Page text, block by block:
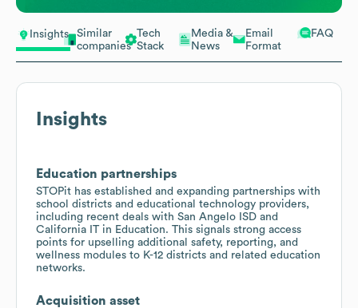
Insights
Similar
companies
Tech
Stack
Media &
News
Email
Format
FAQ
Insights
Education partnerships
STOPit has established and expanding partnerships with
school districts and educational technology providers,
including recent deals with San Angelo ISD and
California IT in Education. This signals strong access
points for upselling additional safety, reporting, and
wellness modules to K-12 districts and related education
networks.
Acquisition asset